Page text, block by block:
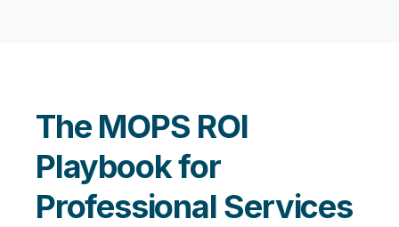
The MOPS ROI
Playbook for
Professional Services